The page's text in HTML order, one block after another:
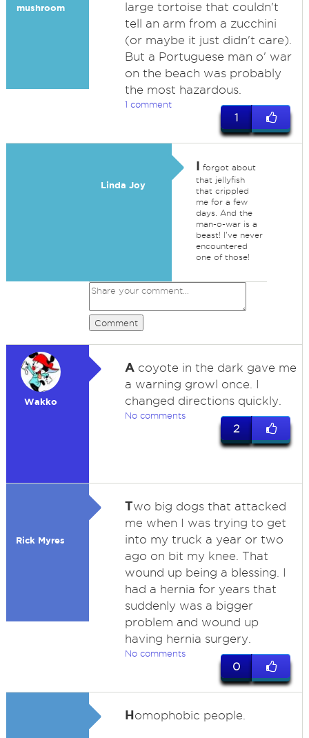
mushroom
large tortoise that couldn't
tell an arm from a zucchini
(or maybe it just didn't care).
But a Portuguese man o' war
on the beach was probably
the most hazardous.
1 comment
1
Linda Joy
I forgot about
that jellyfish
that crippled
me for a few
days. And the
man-o-war is a
beast! I've never
encountered
one of those!
Comment
Wakko
Acoyote in the dark gave me
a warning growl once. I
changed directions quickly.
No comments
2
Rick Myres
Two big dogs that attacked
me when I was trying to get
into my truck a year or two
ago on bit my knee. That
wound up being a blessing. I
had a hernia for years that
suddenly was a bigger
problem and wound up
having hernia surgery.
No comments
0
Homophobic people.